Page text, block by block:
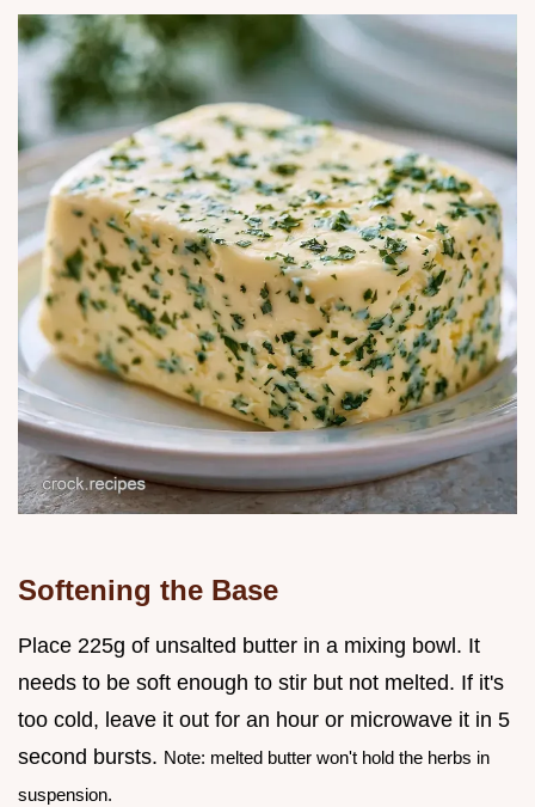
Softening the Base
Place 225g of unsalted butter in a mixing bowl. It
needs to be soft enough to stir but not melted. If it's
too cold, leave it out for an hour or microwave it in 5
second bursts. Note: melted butter won't hold the herbs in
suspension.